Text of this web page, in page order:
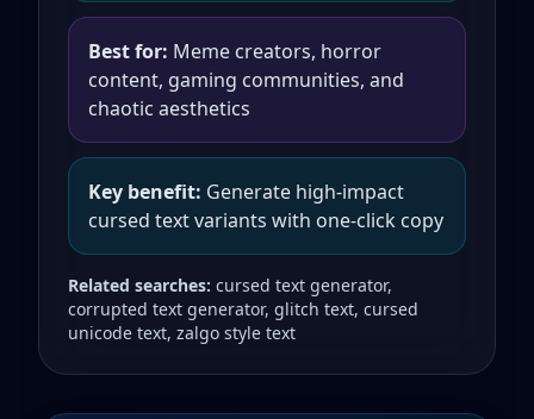
Best for: Meme creators, horror
content, gaming communities, and
chaotic aesthetics
Key benefit: Generate high-impact
cursed text variants with one-click copy
Related searches: cursed text generator,
corrupted text generator, glitch text, cursed
unicode text, zalgo style text